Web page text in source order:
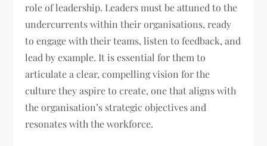
role of leadership. Leaders must be attuned to the
undercurrents within their organisations, ready
to engage with their teams, listen to feedback, and
lead by example. It is essential for them to
articulate a clear, compelling vision for the
culture they aspire to create, one that aligns with
the organisation’s strategic objectives and
resonates with the workforce.